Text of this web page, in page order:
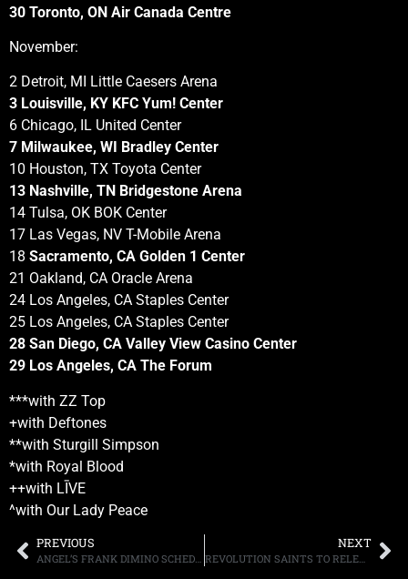
30 Toronto, ON Air Canada Centre
November:
2 Detroit, MI Little Caesers Arena
3 Louisville, KY KFC Yum! Center
6 Chicago, IL United Center
7 Milwaukee, WI Bradley Center
10 Houston, TX Toyota Center
13 Nashville, TN Bridgestone Arena
14 Tulsa, OK BOK Center
17 Las Vegas, NV T-Mobile Arena
18 Sacramento, CA Golden 1 Center
21 Oakland, CA Oracle Arena
24 Los Angeles, CA Staples Center
25 Los Angeles, CA Staples Center
28 San Diego, CA Valley View Casino Center
29 Los Angeles, CA The Forum
***with ZZ Top
+with Deftones
**with Sturgill Simpson
*with Royal Blood
++with LĪVE
^with Our Lady Peace
PREVIOUS
ANGEL’S FRANK DIMINO SCHEDULES THREE NORTHEAST SHOWS
NEXT
REVOLUTION SAINTS TO RELEASE NEW ALBUM, “LIGHT IN THE DARK,” ON OCTOBER 13TH